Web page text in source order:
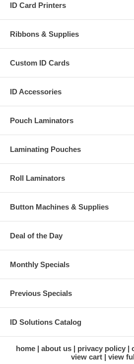
ID Card Printers
Ribbons & Supplies
Custom ID Cards
ID Accessories
Pouch Laminators
Laminating Pouches
Roll Laminators
Button Machines & Supplies
Deal of the Day
Monthly Specials
Previous Specials
ID Solutions Catalog
home about us privacy policy
view cart
view